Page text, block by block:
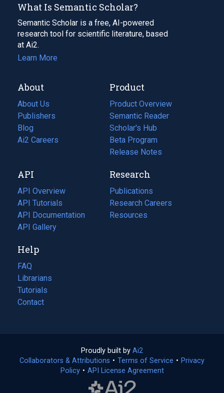
What Is Semantic Scholar?
Semantic Scholar is a free, AI-powered
research tool for scientific literature, based
at Ai2.
Learn More
About
About Us
Publishers
Blog
(opens
in
tab)
Ai2 Careers
(opens
new
tab)
Product
Product Overview
Semantic Reader
Scholar's Hub
Beta Program
Release Notes
API
API Overview
API Tutorials
API Documentation
(opens
in
new
tab)
API Gallery
Research
Publications
(opens
in
a
Research Careers
(opens
in
Resources
(opens
Help
FAQ
Librarians
Tutorials
Contact
Proudly built by Ai2
in
a
Collaborators & Attributions • Terms of Service (opens
• Privacy
Policy(opens
• API License Agreement